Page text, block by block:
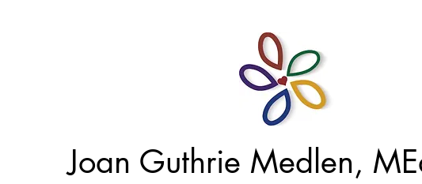
Joan Guthrie Medlen,